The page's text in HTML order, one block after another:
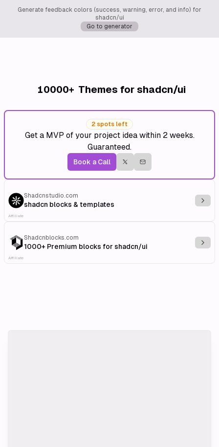
Generate feedback colors (success, warning, error, and info) for
shadcn/ui
Go to generator
10000+ Themes for shadcn/ui
2 spots left
Get a MVP of your project idea within 2 weeks.
Guaranteed.
Book a Call
Shadcnstudio.com
shadcn blocks & templates
Affiliate
Shadcnblocks.com
1000+ Premium blocks for shadcn/ui
Affiliate